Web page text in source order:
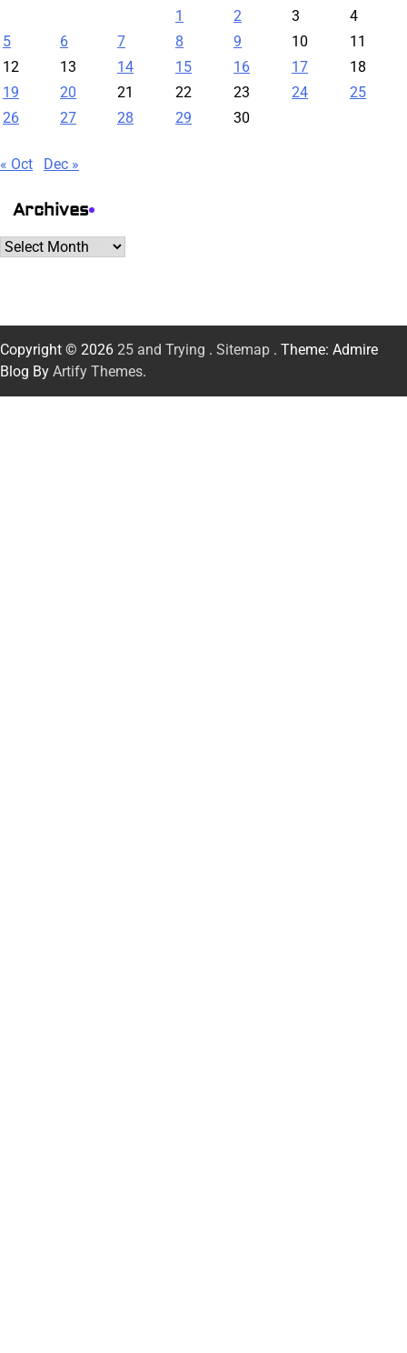
1 2 3
4
5
6 7 8 9 10
11
12
13 14 15 16 17
18
19
20 21 22 23 24
25
26
27 28 29 30
« Oct Dec »
Archives
Archives
Copyright © 2026 25 and Trying . Sitemap . Theme: Admire
Blog By Artify Themes.